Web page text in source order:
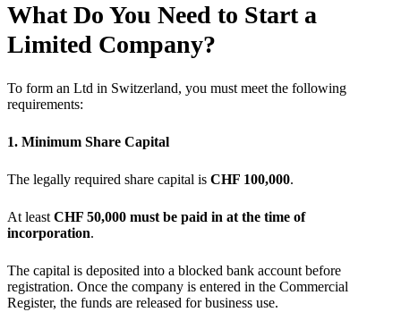
What Do You Need to Start a
Limited Company?
To form an Ltd in Switzerland, you must meet the following
requirements:
1. Minimum Share Capital
The legally required share capital is CHF 100,000.
At least CHF 50,000 must be paid in at the time of
incorporation.
The capital is deposited into a blocked bank account before
registration. Once the company is entered in the Commercial
Register, the funds are released for business use.